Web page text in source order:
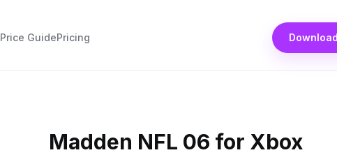
Price GuidePricing
Madden NFL 06 for Xbox